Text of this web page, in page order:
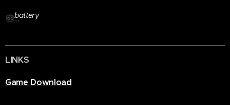
battery
LINKS
Game Download